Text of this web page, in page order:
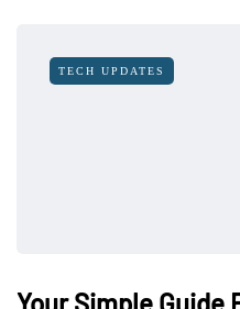
TECH UPDATES